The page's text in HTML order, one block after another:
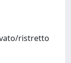
ristretto